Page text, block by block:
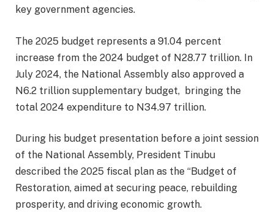
key government agencies.
The 2025 budget represents a 91.04 percent
increase from the 2024 budget of N28.77 trillion. In
July 2024, the National Assembly also approved a
N6.2 trillion supplementary budget, bringing the
total 2024 expenditure to N34.97 trillion.
During his budget presentation before a joint session
of the National Assembly, President Tinubu
described the 2025 fiscal plan as the “Budget of
Restoration, aimed at securing peace, rebuilding
prosperity, and driving economic growth.